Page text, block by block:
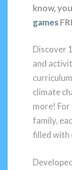
know,
games
Discover
and
climate
more! For
family,
filled with